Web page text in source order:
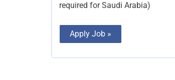
required for Saudi Arabia)
Apply Job »